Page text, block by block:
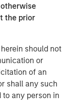
the prior
should not
or
of an
shall any such
any person in
China’s
Behind